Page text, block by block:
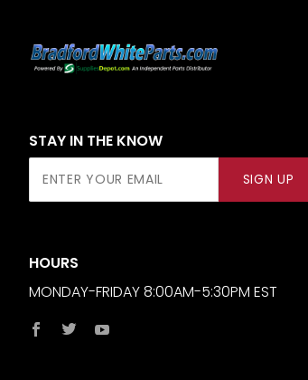
STAY IN THE KNOW
SIGN UP
HOURS
MONDAY-FRIDAY 8:00AM-5:30PM EST